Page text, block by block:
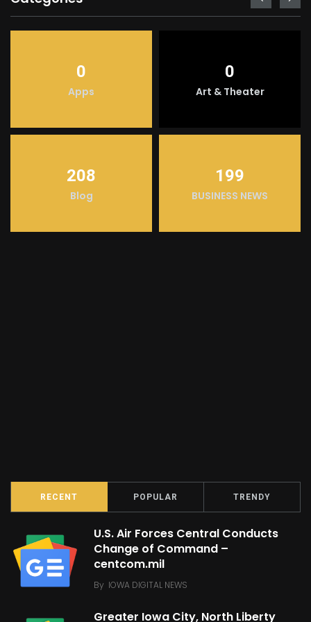
0
Apps
0
Art & Theater
208
Blog
199
BUSINESS NEWS
RECENT POPULAR TRENDY
U.S. Air Forces Central Conducts
Change of Command –
centcom.mil
By IOWA DIGITAL NEWS
Greater Iowa City, North Liberty